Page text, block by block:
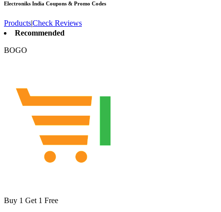
Electroniks India Coupons & Promo Codes
Products|Check Reviews
Recommended
BOGO
Buy 1 Get 1 Free